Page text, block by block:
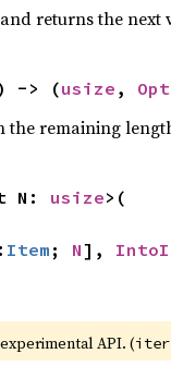
returns the next
-> (usize ,
the remaining
N: usize>(
Item ; N],
API. (